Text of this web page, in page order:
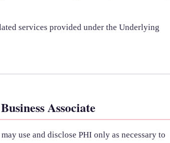
services provided under the Underlying
Associate
use and disclose PHI only as necessary to